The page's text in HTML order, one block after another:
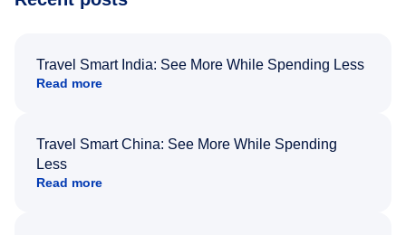
Travel Smart India: See More While Spending Less
Read more
Travel Smart China: See More While Spending
Less
Read more